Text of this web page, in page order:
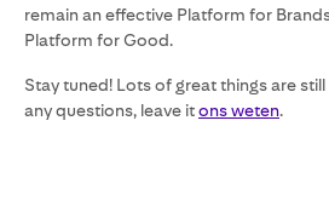
remain an effective Platform for
Platform for Good.
Stay tuned! Lots of great things are
any questions, leave itons weten.